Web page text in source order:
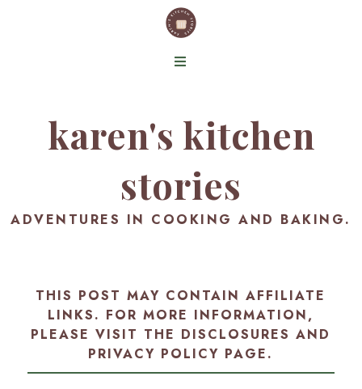
karen's kitchen
stories
ADVENTURES IN COOKING AND BAKING.
THIS POST MAY CONTAIN AFFILIATE
LINKS. FOR MORE INFORMATION,
PLEASE VISIT THE DISCLOSURES AND
PRIVACY POLICY PAGE.